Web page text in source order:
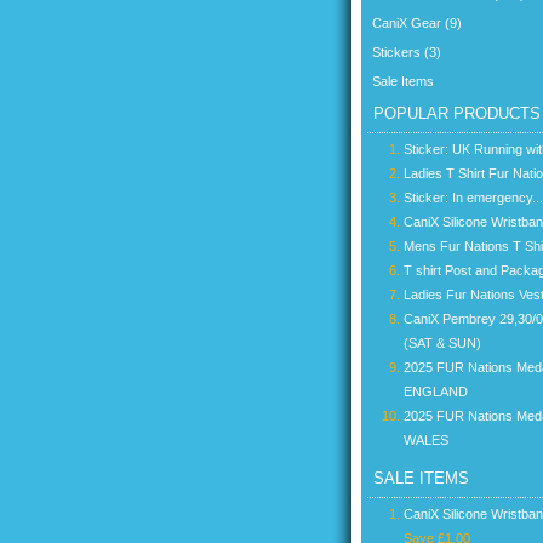
CaniX Gear (9)
Stickers (3)
Sale Items
POPULAR PRODUCTS
Sticker: UK Running
Ladies T Shirt Fur
Sticker: In emergency...
CaniX Silicone
Mens Fur Nations T
T shirt Post and
Ladies Fur Nations Vest
CaniX Pembrey 29,30/
(SAT & SUN)
2025 FUR Nations
ENGLAND
2025 FUR Nations
WALES
SALE ITEMS
CaniX Silicone
Save £1.00